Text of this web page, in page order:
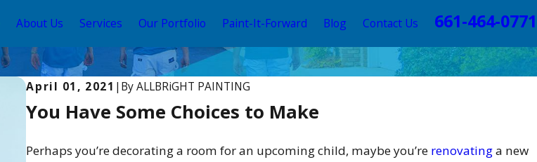
About Us Services Our Portfolio Paint-It-Forward Blog Contact Us
661-464-0771
April 01, 2021 | ByALLBRiGHT PAINTING
You Have Some Choices to Make
Perhaps you’re decorating a room for an upcoming child, maybe you’re renovatinga new